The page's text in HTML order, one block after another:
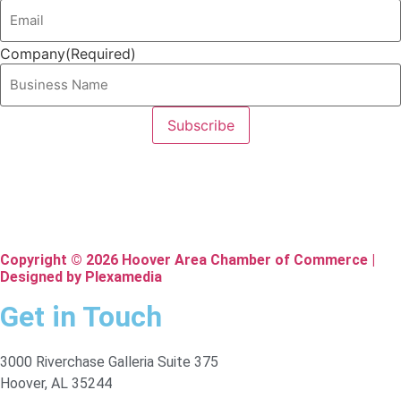
Company(Required)
Copyright © 2026 Hoover Area Chamber of Commerce |
Designed by Plexamedia
Get in Touch
3000 Riverchase Galleria Suite 375
Hoover, AL 35244